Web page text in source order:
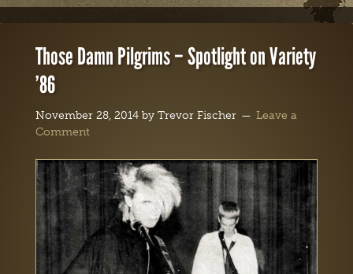
Those Damn Pilgrims – Spotlight on Variety
’86
November 28, 2014by Trevor Fischer
Leave a
Comment